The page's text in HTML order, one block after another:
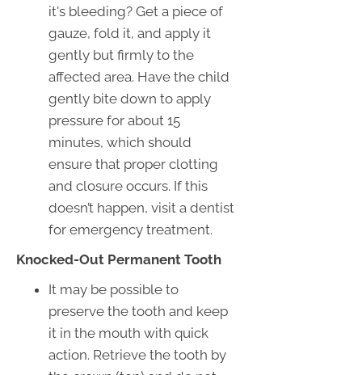
it's bleeding? Get a piece of
gauze, fold it, and apply it
gently but firmly to the
affected area. Have the child
gently bite down to apply
pressure for about 15
minutes, which should
ensure that proper clotting
and closure occurs. If this
doesn’t happen, visit a dentist
for emergency treatment.
Knocked-Out Permanent Tooth
It may be possible to
preserve the tooth and keep
it in the mouth with quick
action. Retrieve the tooth by